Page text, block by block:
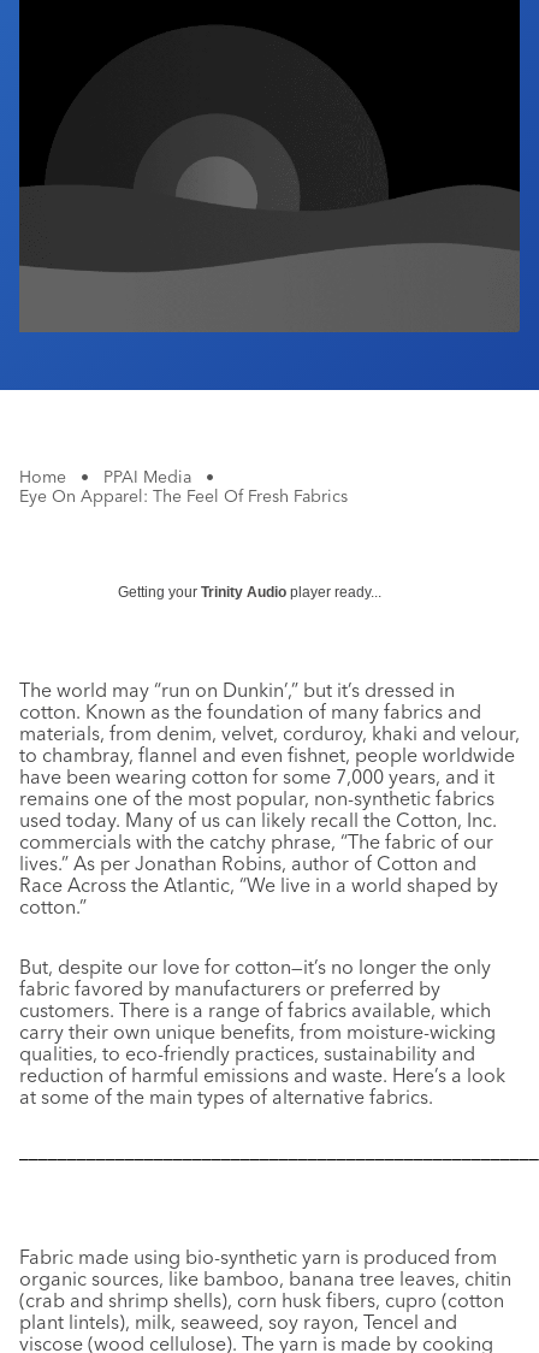
Industry Calendar
Contact Us
Home • PPAI Media
•
Eye On Apparel: The Feel Of Fresh Fabrics
Getting your Trinity Audio player ready...
The world may “run on Dunkin’,” but it’s dressed in
cotton. Known as the foundation of many fabrics and
materials, from denim, velvet, corduroy, khaki and velour,
to chambray, flannel and even fishnet, people worldwide
have been wearing cotton for some 7,000 years, and it
remains one of the most popular, non-synthetic fabrics
used today. Many of us can likely recall the Cotton, Inc.
commercials with the catchy phrase, “The fabric of our
lives.” As per Jonathan Robins, author of Cotton and
Race Across the Atlantic, “We live in a world shaped by
cotton.”
But, despite our love for cotton—it’s no longer the only
fabric favored by manufacturers or preferred by
customers. There is a range of fabrics available, which
carry their own unique benefits, from moisture-wicking
qualities, to eco-friendly practices, sustainability and
reduction of harmful emissions and waste. Here’s a look
at some of the main types of alternative fabrics.
Fabric made using bio-synthetic yarn is produced from
organic sources, like bamboo, banana tree leaves, chitin
(crab and shrimp shells), corn husk fibers, cupro (cotton
plant lintels), milk, seaweed, soy rayon, Tencel and
viscose (wood cellulose). The yarn is made by cooking